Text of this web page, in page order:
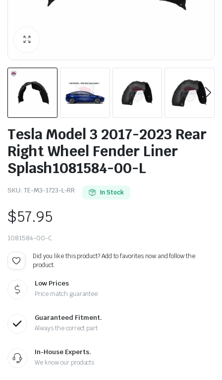
Tesla Model 3 2017-2023 Rear
Right Wheel Fender Liner
Splash1081584-00-L
SKU: TE-M3-1723-L-RR In Stock
$57.95
1081584-00-C.
Did you like this product? Add to favorites now and follow the
product.
Low Prices
Price match guarantee
Guaranteed Fitment.
Always the correct part
In-House Experts.
We know our products